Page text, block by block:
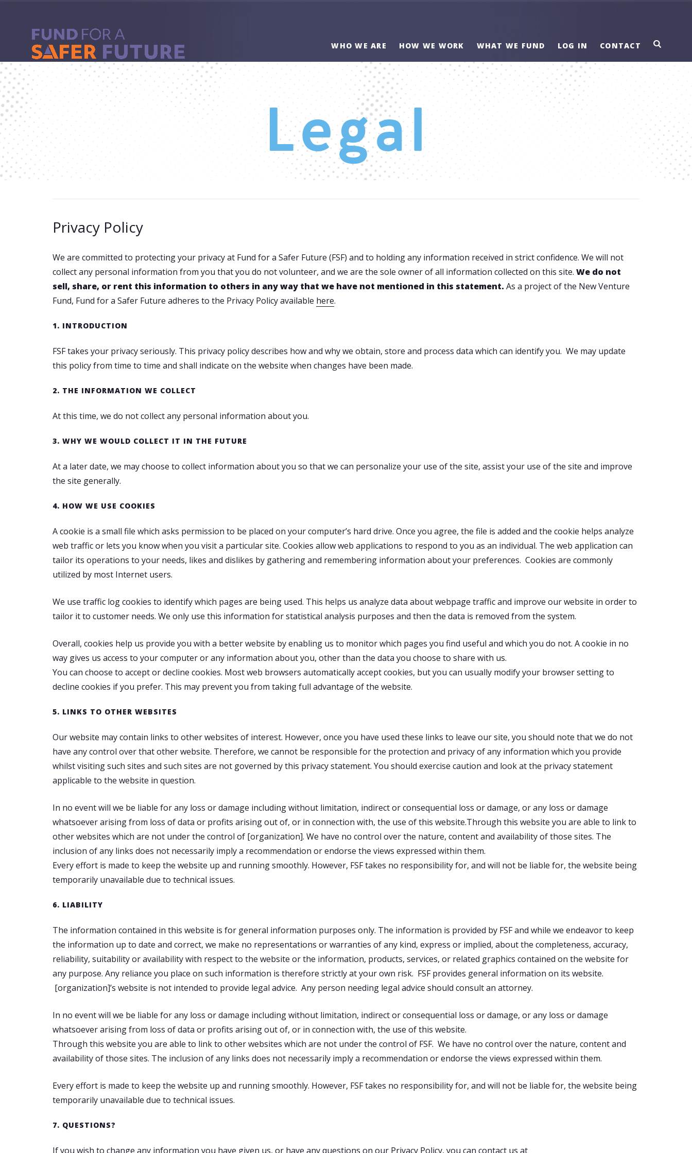
WHO WE ARE HOW WE WORK WHAT WE FUND LOG IN CONTACT
Legal
Privacy Policy
We are committed to protecting your privacy at Fund for a Safer Future (FSF) and to holding any information received in strict confidence. We will not
collect any personal information from you that you do not volunteer, and we are the sole owner of all information collected on this site. We do not
sell, share, or rent this information to others in any way that we have not mentioned in this statement. As a project of the New Venture
Fund, Fund for a Safer Future adheres to the Privacy Policy available here.
1. INTRODUCTION
FSF takes your privacy seriously. This privacy policy describes how and why we obtain, store and process data which can identify you. We may update
this policy from time to time and shall indicate on the website when changes have been made.
2. THE INFORMATION WE COLLECT
At this time, we do not collect any personal information about you.
3. WHY WE WOULD COLLECT IT IN THE FUTURE
At a later date, we may choose to collect information about you so that we can personalize your use of the site, assist your use of the site and improve
the site generally.
4. HOW WE USE COOKIES
A cookie is a small file which asks permission to be placed on your computer’s hard drive. Once you agree, the file is added and the cookie helps analyze
web traffic or lets you know when you visit a particular site. Cookies allow web applications to respond to you as an individual. The web application can
tailor its operations to your needs, likes and dislikes by gathering and remembering information about your preferences. Cookies are commonly
utilized by most Internet users.
We use traffic log cookies to identify which pages are being used. This helps us analyze data about webpage traffic and improve our website in order to
tailor it to customer needs. We only use this information for statistical analysis purposes and then the data is removed from the system.
Overall, cookies help us provide you with a better website by enabling us to monitor which pages you find useful and which you do not. A cookie in no
way gives us access to your computer or any information about you, other than the data you choose to share with us.
You can choose to accept or decline cookies. Most web browsers automatically accept cookies, but you can usually modify your browser setting to
decline cookies if you prefer. This may prevent you from taking full advantage of the website.
5. LINKS TO OTHER WEBSITES
Our website may contain links to other websites of interest. However, once you have used these links to leave our site, you should note that we do not
have any control over that other website. Therefore, we cannot be responsible for the protection and privacy of any information which you provide
whilst visiting such sites and such sites are not governed by this privacy statement. You should exercise caution and look at the privacy statement
applicable to the website in question.
In no event will we be liable for any loss or damage including without limitation, indirect or consequential loss or damage, or any loss or damage
whatsoever arising from loss of data or profits arising out of, or in connection with, the use of this website.Through this website you are able to link to
other websites which are not under the control of [organization]. We have no control over the nature, content and availability of those sites. The
inclusion of any links does not necessarily imply a recommendation or endorse the views expressed within them.
Every effort is made to keep the website up and running smoothly. However, FSF takes no responsibility for, and will not be liable for, the website being
temporarily unavailable due to technical issues.
6. LIABILITY
The information contained in this website is for general information purposes only. The information is provided by FSF and while we endeavor to keep
the information up to date and correct, we make no representations or warranties of any kind, express or implied, about the completeness, accuracy,
reliability, suitability or availability with respect to the website or the information, products, services, or related graphics contained on the website for
any purpose. Any reliance you place on such information is therefore strictly at your own risk. FSF provides general information on its website.
[organization]’s website is not intended to provide legal advice. Any person needing legal advice should consult an attorney.
In no event will we be liable for any loss or damage including without limitation, indirect or consequential loss or damage, or any loss or damage
whatsoever arising from loss of data or profits arising out of, or in connection with, the use of this website.
Through this website you are able to link to other websites which are not under the control of FSF. We have no control over the nature, content and
availability of those sites. The inclusion of any links does not necessarily imply a recommendation or endorse the views expressed within them.
Every effort is made to keep the website up and running smoothly. However, FSF takes no responsibility for, and will not be liable for, the website being
temporarily unavailable due to technical issues.
7. QUESTIONS?
If you wish to change any information you have given us, or have any questions on our Privacy Policy, you can contact us at